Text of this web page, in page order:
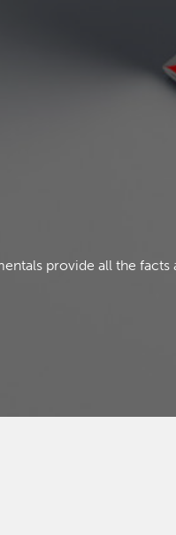
provide all the
this file
this file